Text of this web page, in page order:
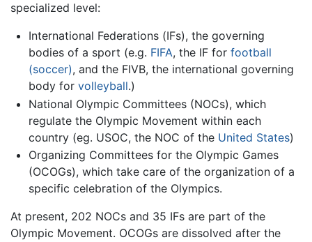
specialized level:
International Federations (IFs), the governing
bodies of a sport (e.g. FIFA, the IF for football
(soccer), and the FIVB, the international governing
body for volleyball.)
National Olympic Committees (NOCs), which
regulate the Olympic Movement within each
country (eg. USOC, the NOC of the United States)
Organizing Committees for the Olympic Games
(OCOGs), which take care of the organization of a
specific celebration of the Olympics.
At present, 202 NOCs and 35 IFs are part of the
Olympic Movement. OCOGs are dissolved after the